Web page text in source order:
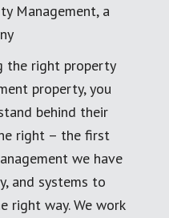
Management, a
the right property
property, you
behind their
right – the first
we have
and systems to
right way. We work